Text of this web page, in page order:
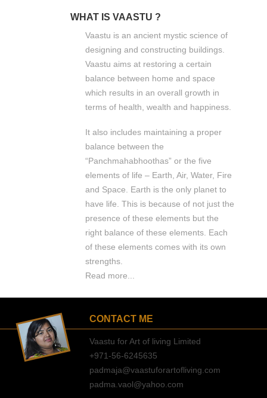
WHAT IS VAASTU ?
Vaastu is an ancient mystic science of
designing and constructing buildings.
Vaastu aims at restoring a certain
balance between home and space
which results in an overall growth in
terms of health, wealth and happiness.
It also includes maintaining a proper
balance between the
“Panchmahabhoothas” or the five
elements of life – Earth, Air, Water, Fire
and Space. Earth is the only planet to
have life. This is because of not just the
presence of these elements but the
right balance of these elements. Each
of these elements comes with its own
strengths.
Read more...
CONTACT ME
Vaastu for Art of living Limited
+971-56-6245635
padmaja@vaastuforartofliving.com
padma.vaol@yahoo.com